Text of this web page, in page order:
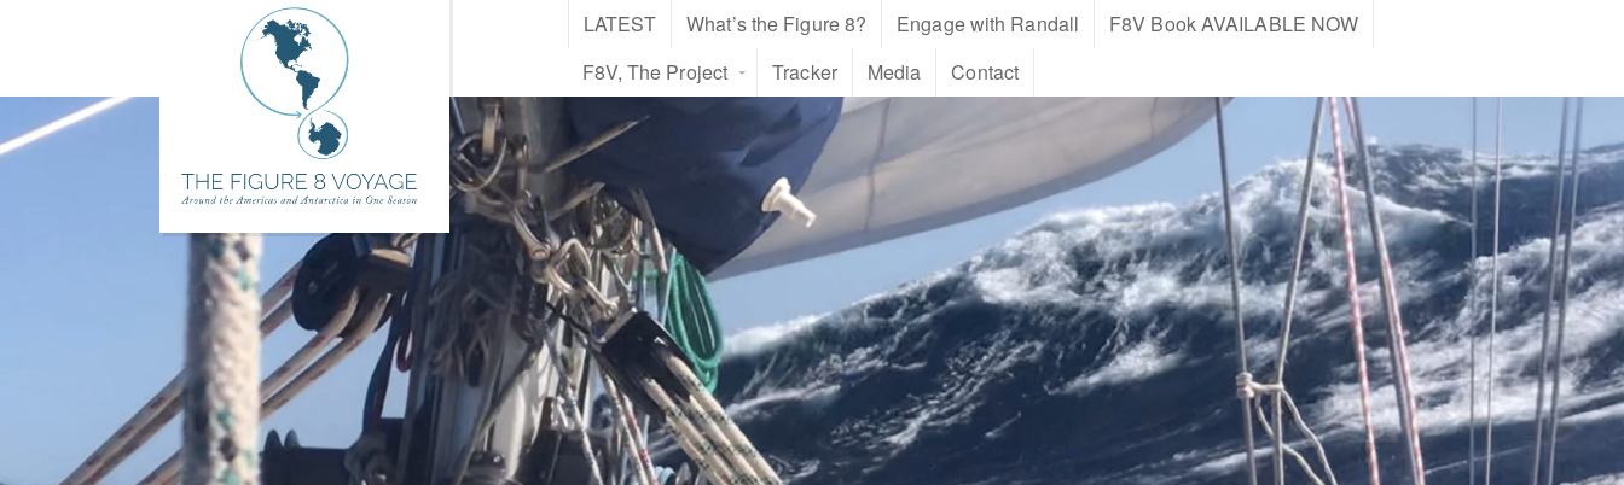
LATEST What’s the Figure 8? Engage with Randall
F8V Book AVAILABLE NOW
F8V, The Project
Tracker Media Contact